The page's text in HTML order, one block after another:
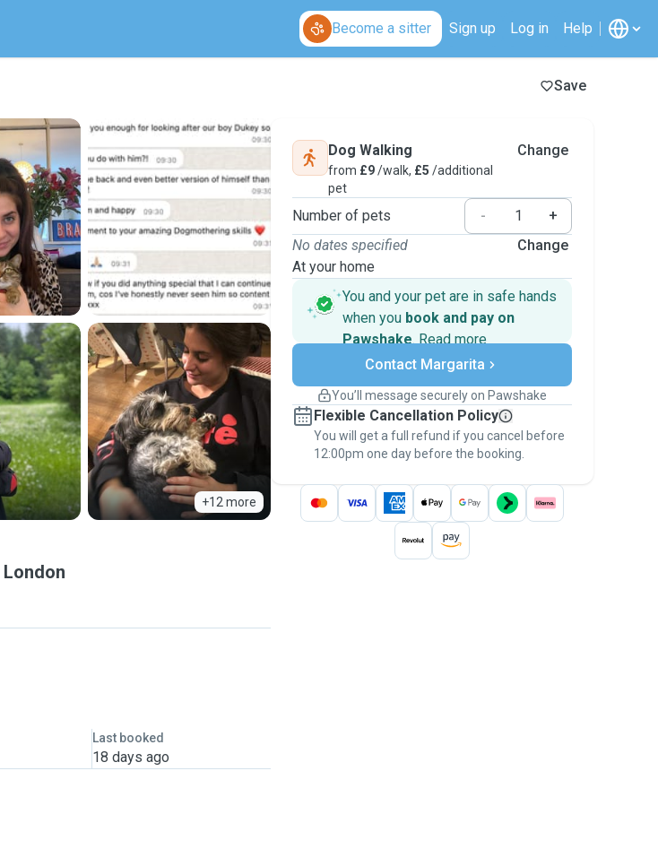
Become a sitter Sign up Log in Help
Save
+12 more
London
Last booked
18 days ago
Dog Walking
from £9/walk, £5 /additional
pet
Change
Number of pets -
+
No dates specified
At your home
Change
You and your pet are in safe hands
when you book and pay on
Pawshake. Read more
Secure payments
Support if plans change
Keep everything on Pawshake - from first
message, to payment - to stay covered by
thePawshake Guarantee.
Contact Margarita
You’ll message securely on Pawshake
Flexible Cancellation Policy
You will get a full refund if you cancel before
12:00pm one day before the booking.